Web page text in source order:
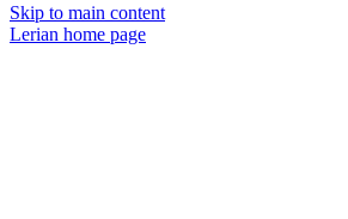
Skip to main content
Lerian home page